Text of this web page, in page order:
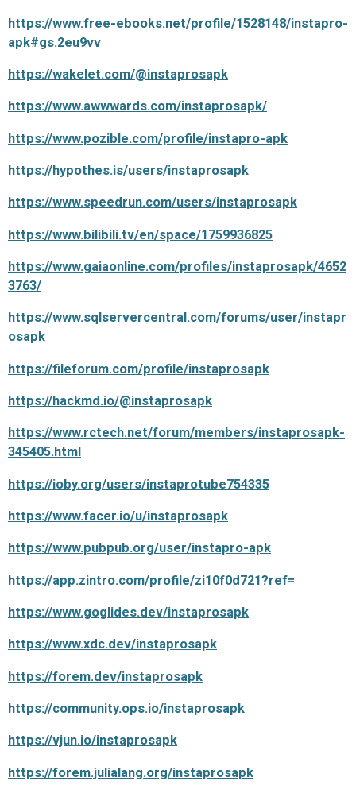
https://www.free-ebooks.net/profile/1528148/instapro-
apk#gs.2eu9vv
https://wakelet.com/@instaprosapk
https://www.awwwards.com/instaprosapk/
https://www.pozible.com/profile/instapro-apk
https://hypothes.is/users/instaprosapk
https://www.speedrun.com/users/instaprosapk
https://www.bilibili.tv/en/space/1759936825
https://www.gaiaonline.com/profiles/instaprosapk/4652
3763/
https://www.sqlservercentral.com/forums/user/instapr
osapk
https://fileforum.com/profile/instaprosapk
https://hackmd.io/@instaprosapk
https://www.rctech.net/forum/members/instaprosapk-
345405.html
https://ioby.org/users/instaprotube754335
https://www.facer.io/u/instaprosapk
https://www.pubpub.org/user/instapro-apk
https://app.zintro.com/profile/zi10f0d721?ref=
https://www.goglides.dev/instaprosapk
https://www.xdc.dev/instaprosapk
https://forem.dev/instaprosapk
https://community.ops.io/instaprosapk
https://vjun.io/instaprosapk
https://forem.julialang.org/instaprosapk